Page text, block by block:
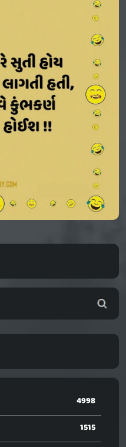
4998
1515